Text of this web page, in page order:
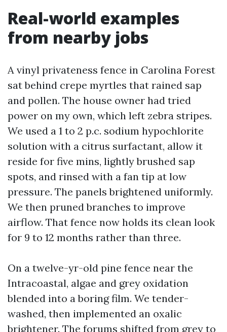
Real-world examples
from nearby jobs
A vinyl privateness fence in Carolina Forest
sat behind crepe myrtles that rained sap
and pollen. The house owner had tried
power on my own, which left zebra stripes.
We used a 1 to 2 p.c. sodium hypochlorite
solution with a citrus surfactant, allow it
reside for five mins, lightly brushed sap
spots, and rinsed with a fan tip at low
pressure. The panels brightened uniformly.
We then pruned branches to improve
airflow. That fence now holds its clean look
for 9 to 12 months rather than three.
On a twelve-yr-old pine fence near the
Intracoastal, algae and grey oxidation
blended into a boring film. We tender-
washed, then implemented an oxalic
brightener. The forums shifted from grey to